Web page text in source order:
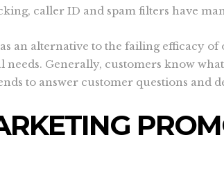
caller ID and spam filters have
an alternative to the failing efficacy of
Generally, customers know
to answer customer questions and